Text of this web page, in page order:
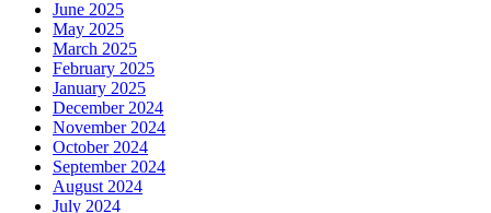
June 2025
May 2025
March 2025
February 2025
January 2025
December 2024
November 2024
October 2024
September 2024
August 2024
July 2024